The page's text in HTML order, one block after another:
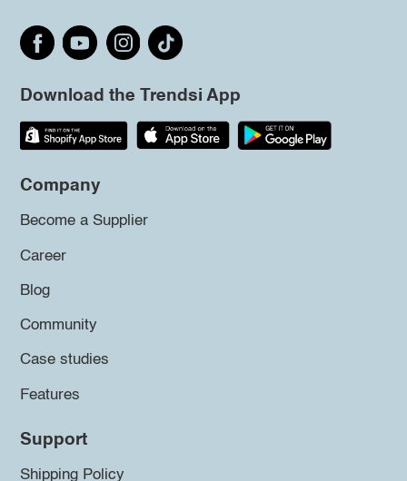
Download the Trendsi App
Company
Become a Supplier
Career
Blog
Community
Case studies
Features
Support
Shipping Policy